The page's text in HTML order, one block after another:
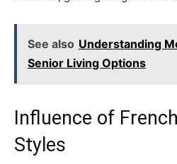
See also Understanding
Senior Living Options
Influence of
Styles